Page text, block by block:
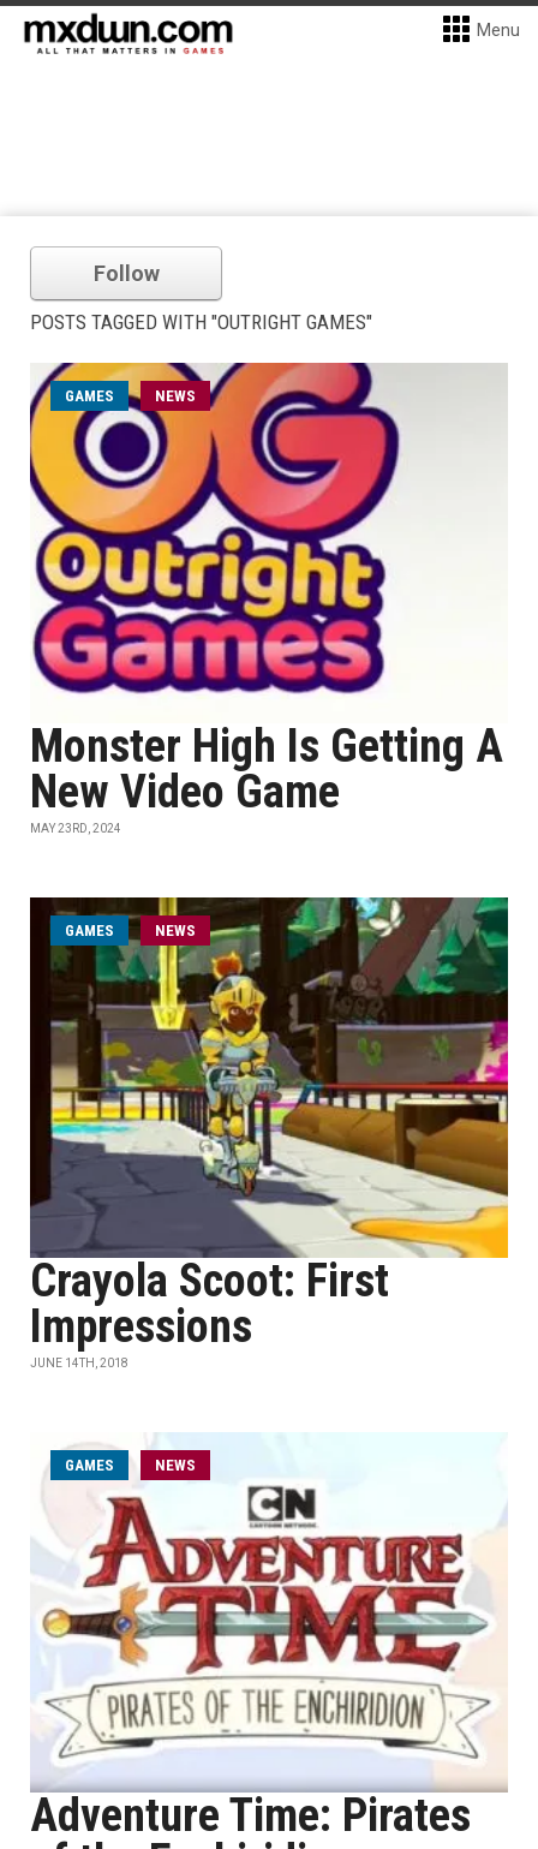
Menu
Follow
POSTS TAGGED WITH "OUTRIGHT GAMES"
GAMES NEWS
Monster High Is Getting A
New Video Game
MAY 23RD, 2024
GAMES NEWS
Crayola Scoot: First
Impressions
JUNE 14TH, 2018
GAMES NEWS
Adventure Time: Pirates